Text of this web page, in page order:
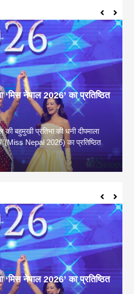
‘मिस नेपाल 2026’ का प्रतिष्ठित
बहुमुखी प्रतिभा की धनी दीपमाला
Nepal 2026) का प्रतिष्ठित
‘मिस नेपाल 2026’ का प्रतिष्ठित